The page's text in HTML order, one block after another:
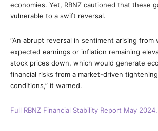
economies. Yet, RBNZ cautioned that these
vulnerable to a swift reversal.
“An abrupt reversal in sentiment arising from
expected earnings or inflation remaining
stock prices down, which would generate
financial risks from a market-driven
conditions,” it warned.
Full RBNZ Financial Stability Report May 2024.